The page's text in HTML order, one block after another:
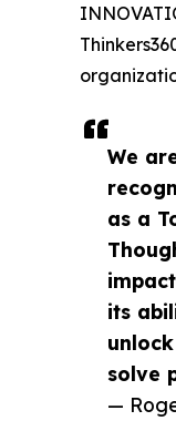
We
as a
its
solve
—